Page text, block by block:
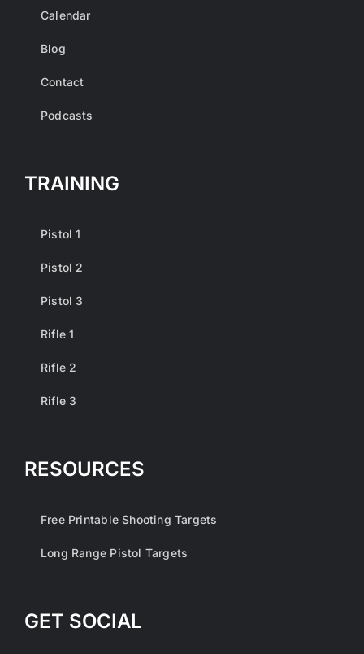
Calendar
Blog
Contact
Podcasts
TRAINING
Pistol 1
Pistol 2
Pistol 3
Rifle 1
Rifle 2
Rifle 3
RESOURCES
Free Printable Shooting Targets
Long Range Pistol Targets
GET SOCIAL